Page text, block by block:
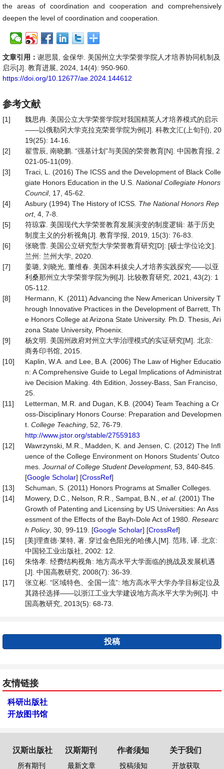
the areas of coordination and cooperation and comprehensively
deepen the level of coordination and cooperation.
文章引用： 谢思晨, 金保华. 美国州立大学荣誉学院人才培养协同机制及
启示[J]. 教育进展, 2024, 14(4): 950-960.
https://doi.org/10.12677/ae.2024.144612
参考文献
[1]
魏思冉. 美国公立大学荣誉学院对我国精英人才培养模式的启示
——以俄勒冈大学克拉克荣誉学院为例[J]. 科教文汇(上旬刊), 20
19(25): 14-16.
[2]
翟雪辰, 南晓鹏. “强基计划”与美国的荣誉教育[N]. 中国教育报, 2
021-05-11(09).
[3]
Traci, L. (2016) The ICSS and the Development of Black Colle
giate Honors Education in the U.S. National Collegiate Honors
Council, 17, 45-62.
[4]
Asbury (1994) The History of ICSS. The National Honors Rep
ort, 4, 7-8.
[5]
符琼霖. 美国现代大学荣誉教育发展演变的制度逻辑: 基于历史
制度主义的分析视角[J]. 教育学报, 2019, 15(3): 76-83.
[6]
张晓雪. 美国公立研究型大学荣誉教育研究[D]: [硕士学位论文].
兰州: 兰州大学, 2020.
[7]
姜璐, 刘晓光, 董维春. 美国本科拔尖人才培养实践探究——以亚
利桑那州立大学荣誉学院为例[J]. 比较教育研究, 2021, 43(2): 1
05-112.
[8]
Hermann, K. (2011) Advancing the New American University T
hrough Innovative Practices in the Development of Barrett, Th
e Honors College at Arizona State University. Ph.D. Thesis, Ari
zona State University, Phoenix.
[9]
杨文明. 美国州政府对州立大学治理模式的实证研究[M]. 北京:
商务印书馆, 2015.
[10]
Kaplin, W.A. and Lee, B.A. (2006) The Law of Higher Educatio
n: A Comprehensive Guide to Legal Implications of Administrat
ive Decision Making. 4th Edition, Jossey-Bass, San Franciso,
25.
[11]
Letterman, M.R. and Dugan, K.B. (2004) Team Teaching a Cr
oss-Disciplinary Honors Course: Preparation and Developmen
t. College Teaching , 52, 76-79.
http://www.jstor.org/stable/27559183
[12]
Wawrzynski, M.R., Madden, K. and Jensen, C. (2012) The Infl
uence of the College Environment on Honors Students’ Outco
mes. Journal ofCollege Student Development, 53, 840-845.
[Google Scholar] [CrossRef]
[13]
Schuman, S. (2011) Honors Programs at Smaller Colleges.
[14]
Mowery, D.C., Nelson, R.R., Sampat, B.N., et al. (2001) The
Growth of Patenting and Licensing by US Universities: An Ass
essment of the Effects of the Bayh-Dole Act of 1980. Researc
h Policy, 30, 99-119. [Google Scholar] [CrossRef]
[15]
[美]理查德·莱特, 著. 穿过金色阳光的哈佛人[M]. 范玮, 译. 北京:
中国轻工业出版社, 2002: 12.
[16]
朱恪孝. 经费结构视角: 地方高水平大学面临的挑战及发展机遇
[J]. 中国高教研究, 2008(7): 36-39.
[17]
张立彬. “区域特色、全国一流”: 地方高水平大学办学目标定位及
其路径选择——以浙江工业大学建设地方高水平大学为例[J]. 中
国高教研究, 2013(5): 68-73.
投稿
友情链接
科研出版社
开放图书馆
汉斯出版社
所有期刊
汉斯期刊
最新文章
作者须知
投稿须知
关于我们
开放获取